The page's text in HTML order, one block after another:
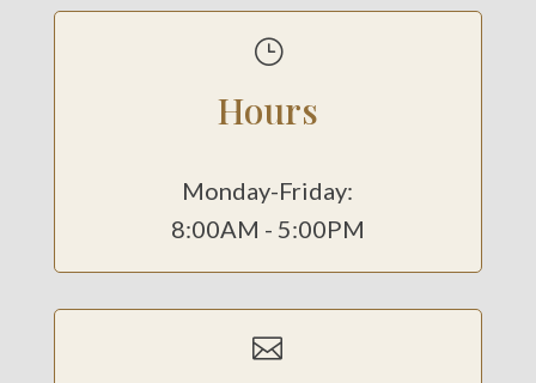
}
Hours
Monday-Friday:
8:00AM - 5:00PM
